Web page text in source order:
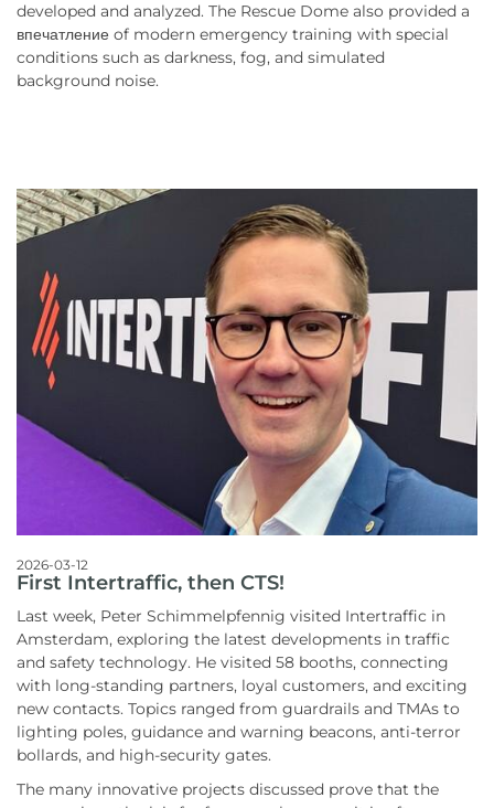
developed and analyzed. The Rescue Dome also provided a
впечатление of modern emergency training with special
conditions such as darkness, fog, and simulated
background noise.
2026-03-12
First Intertraffic, then CTS!
Last week, Peter Schimmelpfennig visited Intertraffic in
Amsterdam, exploring the latest developments in traffic
and safety technology. He visited 58 booths, connecting
with long-standing partners, loyal customers, and exciting
new contacts. Topics ranged from guardrails and TMAs to
lighting poles, guidance and warning beacons, anti-terror
bollards, and high-security gates.
The many innovative projects discussed prove that the